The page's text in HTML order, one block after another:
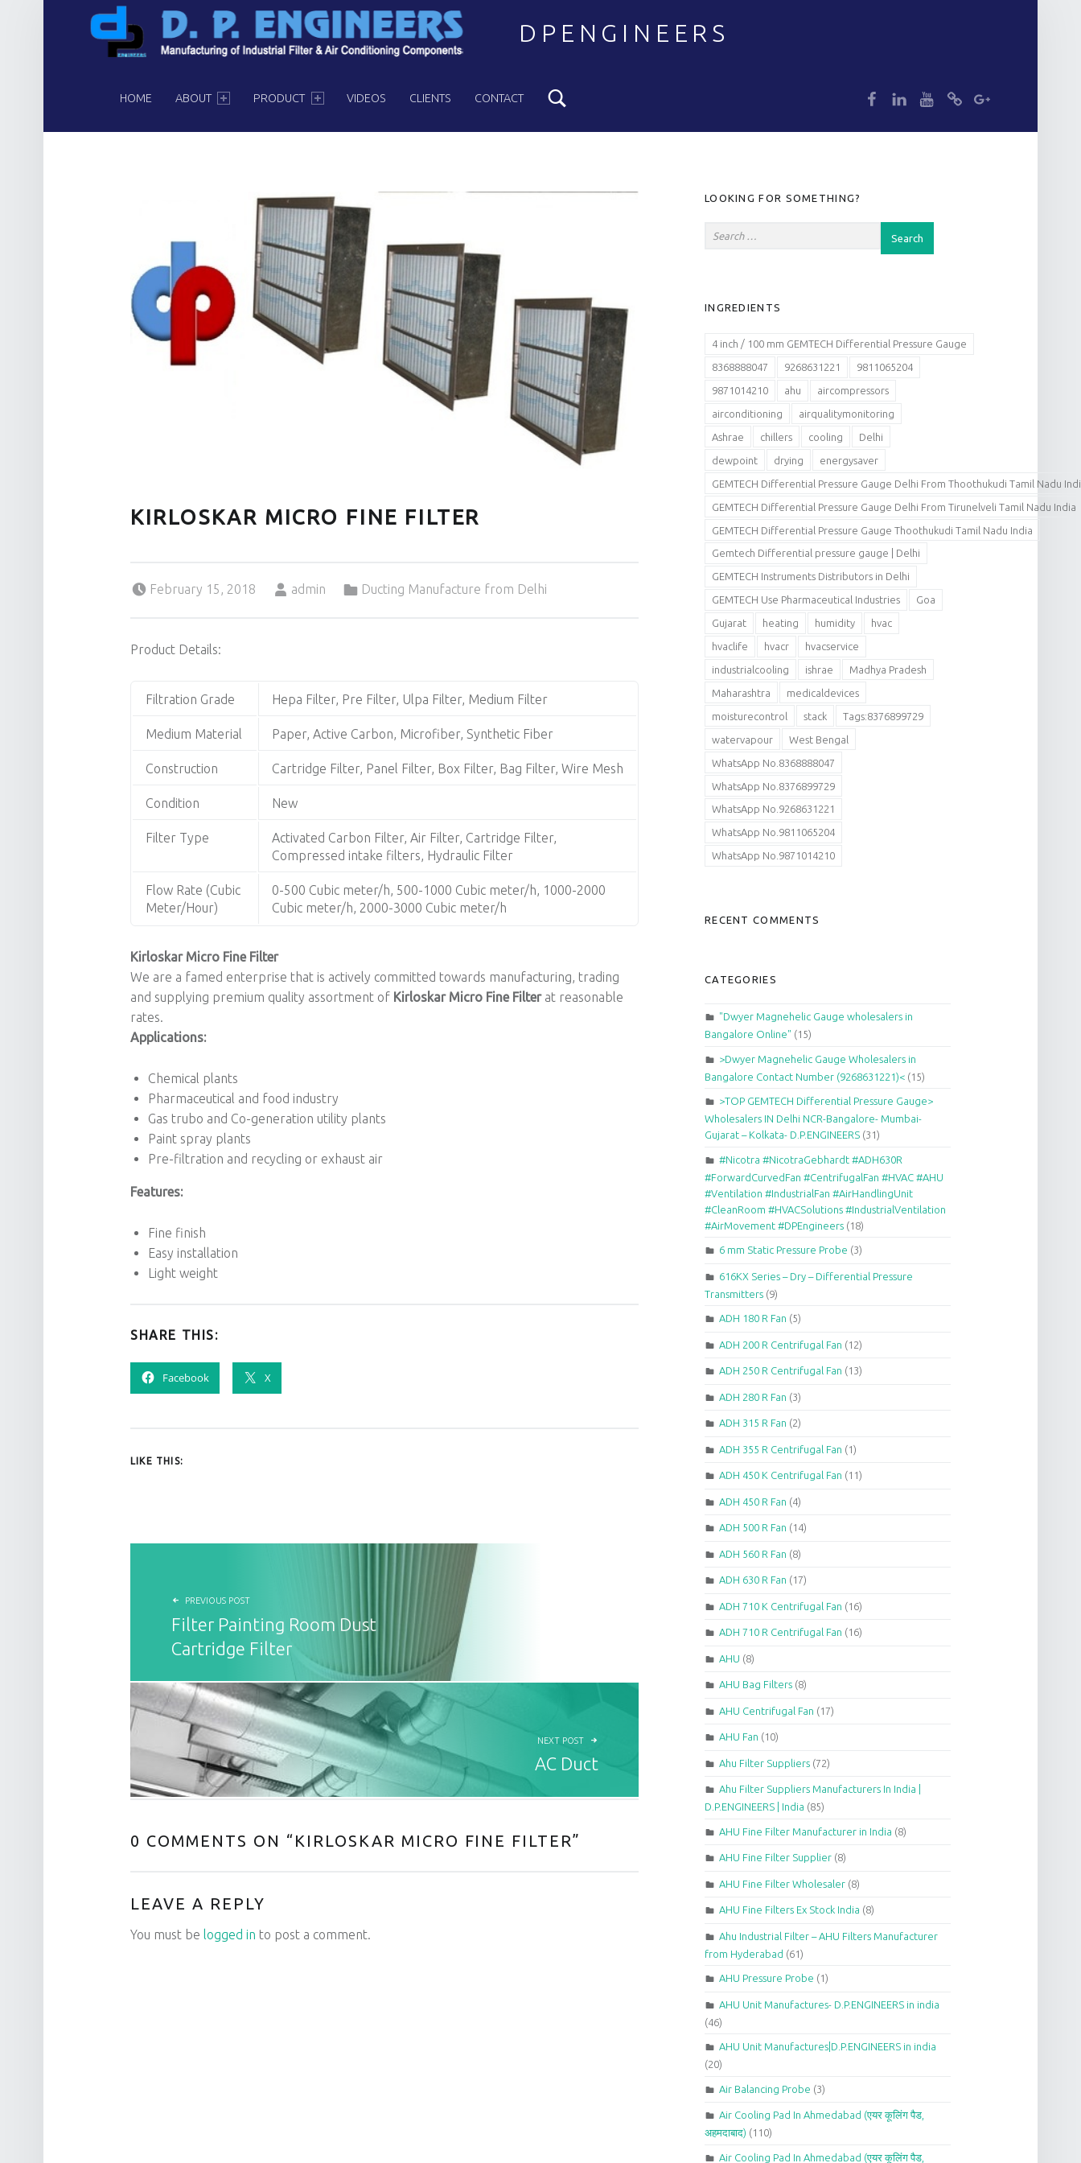
DPENGINEERS
HOME ABOUT PRODUCT VIDEOS CLIENTS CONTACT
KIRLOSKAR MICRO FINE FILTER
February 15, 2018
admin
Ducting Manufacture from Delhi
Product Details:
Filtration Grade Hepa Filter, Pre Filter, Ulpa Filter, Medium Filter
Medium Material Paper, Active Carbon, Microfiber, Synthetic Fiber
Construction Cartridge Filter, Panel Filter, Box Filter, Bag Filter, Wire Mesh
Condition New
Filter Type
Activated Carbon Filter, Air Filter, Cartridge Filter,
Compressed intake filters, Hydraulic Filter
Flow Rate (Cubic
Meter/Hour)
0-500 Cubic meter/h, 500-1000 Cubic meter/h, 1000-2000
Cubic meter/h, 2000-3000 Cubic meter/h
Kirloskar Micro Fine Filter
We are a famed enterprise that is actively committed towards manufacturing, trading
and supplying premium quality assortment of Kirloskar Micro Fine Filterat reasonable
rates.
Applications:
Chemical plants
Pharmaceutical and food industry
Gas trubo and Co-generation utility plants
Paint spray plants
Pre-filtration and recycling or exhaust air
Features:
Fine finish
Easy installation
Light weight
SHARE THIS:
Facebook X
LIKE THIS:
POST NAVIGATION
PREVIOUS POST
Filter Painting Room Dust
Cartridge Filter
NEXT POST
AC Duct
0 COMMENTS ON “KIRLOSKAR MICRO FINE FILTER”
LEAVE A REPLY
You must be logged in to post a comment.
SIDEBAR
LOOKING FOR SOMETHING?
INGREDIENTS
4 inch / 100 mm GEMTECH Differential Pressure Gauge
8368888047 9268631221 9811065204
9871014210 ahu aircompressors
airconditioning airqualitymonitoring
Ashrae chillers cooling Delhi
dewpoint drying energysaver
GEMTECH Differential Pressure Gauge Delhi From Thoothukudi Tamil Nadu
GEMTECH Differential Pressure Gauge Delhi From Tirunelveli Tamil Nadu India
GEMTECH Differential Pressure Gauge Thoothukudi Tamil Nadu India
Gemtech Differential pressure gauge | Delhi
GEMTECH Instruments Distributors in Delhi
GEMTECH Use Pharmaceutical Industries Goa
Gujarat heating humidity hvac
hvaclife hvacr hvacservice
industrialcooling ishrae Madhya Pradesh
Maharashtra medicaldevices
moisturecontrol stack Tags:8376899729
watervapour West Bengal
WhatsApp No.8368888047
WhatsApp No.8376899729
WhatsApp No.9268631221
WhatsApp No.9811065204
WhatsApp No.9871014210
RECENT COMMENTS
CATEGORIES
"Dwyer Magnehelic Gauge wholesalers in
Bangalore Online" (15)
>Dwyer Magnehelic Gauge Wholesalers in
Bangalore Contact Number (9268631221)< (15)
>TOP GEMTECH Differential Pressure Gauge>
Wholesalers IN Delhi NCR-Bangalore- Mumbai-
Gujarat – Kolkata- D.P.ENGINEERS (31)
#Nicotra #NicotraGebhardt #ADH630R
#ForwardCurvedFan #CentrifugalFan #HVAC #AHU
#Ventilation #IndustrialFan #AirHandlingUnit
#CleanRoom #HVACSolutions #IndustrialVentilation
#AirMovement #DPEngineers (18)
6 mm Static Pressure Probe (3)
616KX Series – Dry – Differential Pressure
Transmitters (9)
ADH 180 R Fan (5)
ADH 200 R Centrifugal Fan (12)
ADH 250 R Centrifugal Fan (13)
ADH 280 R Fan (3)
ADH 315 R Fan (2)
ADH 355 R Centrifugal Fan (1)
ADH 450 K Centrifugal Fan (11)
ADH 450 R Fan (4)
ADH 500 R Fan (14)
ADH 560 R Fan (8)
ADH 630 R Fan (17)
ADH 710 K Centrifugal Fan (16)
ADH 710 R Centrifugal Fan (16)
AHU (8)
AHU Bag Filters(8)
AHU Centrifugal Fan (17)
AHU Fan (10)
Ahu Filter Suppliers(72)
Ahu Filter Suppliers Manufacturers In India |
D.P.ENGINEERS | India (85)
AHU Fine Filter Manufacturer in India (8)
AHU Fine Filter Supplier(8)
AHU Fine Filter Wholesaler(8)
AHU Fine Filters Ex Stock India (8)
Ahu Industrial Filter – AHU Filters Manufacturer
from Hyderabad (61)
AHU Pressure Probe (1)
AHU Unit Manufactures- D.P.ENGINEERS in india
(46)
AHU Unit Manufactures|D.P.ENGINEERS in india
(20)
Air Balancing Probe (3)
Air Cooling Pad In Ahmedabad (एयर कूलिंग पैड,
अहमदाबाद) (110)
Air Cooling Pad In Ahmedabad (एयर कूलिंग पैड,